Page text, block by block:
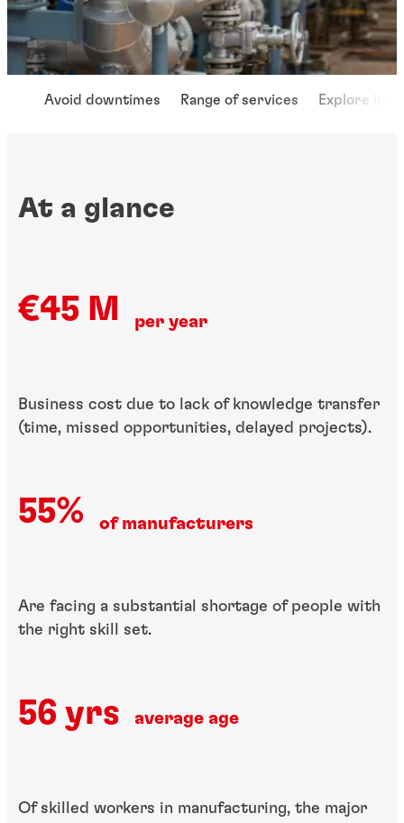
Avoid downtimes Range of services Explore
At a glance
€45 M per year
Business cost due to lack of​ knowledge transfer
(time,​ missed opportunities, ​delayed projects).
55% of manufacturers
Are facing a substantial​ shortage of people with
the right skill set.
56 yrs average age
Of skilled workers in​ manufacturing, the ​major